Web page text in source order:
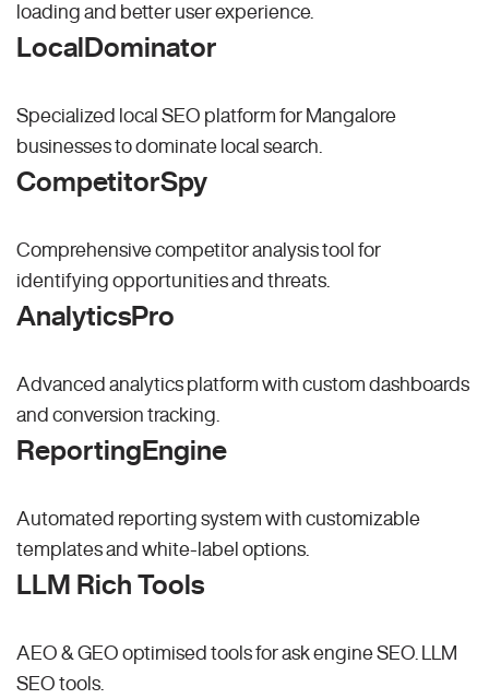
loading and better user experience.
LocalDominator
Specialized local SEO platform for Mangalore
businesses to dominate local search.
CompetitorSpy
Comprehensive competitor analysis tool for
identifying opportunities and threats.
AnalyticsPro
Advanced analytics platform with custom dashboards
and conversion tracking.
ReportingEngine
Automated reporting system with customizable
templates and white-label options.
LLM Rich Tools
AEO & GEO optimised tools for ask engine SEO.
LLM
SEO tools.